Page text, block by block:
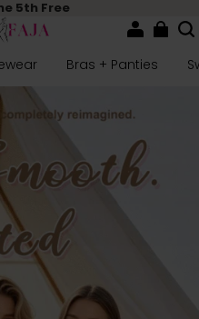
5th Free
Bras + Panties